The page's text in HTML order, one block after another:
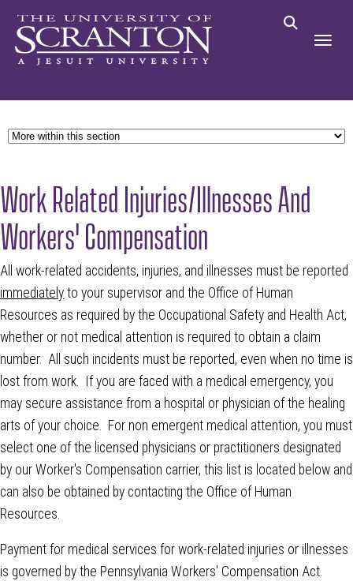
Work Related Injuries/Illnesses And
Workers' Compensation
All work-related accidents, injuries, and illnesses must be reported
immediately to your supervisor and the Office of Human
Resources as required by the Occupational Safety and Health Act,
whether or not medical attention is required to obtain a claim
number. All such incidents must be reported, even when no time is
lost from work. If you are faced with a medical emergency, you
may secure assistance from a hospital or physician of the healing
arts of your choice. For non emergent medical attention, you must
select one of the licensed physicians or practitioners designated
by our Worker's Compensation carrier, this list is located below and
can also be obtained by contacting the Office of Human
Resources.
Payment for medical services for work-related injuries or illnesses
is governed by the Pennsylvania Workers' Compensation Act.